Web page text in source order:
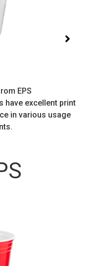
EPS
have excellent print
in various usage